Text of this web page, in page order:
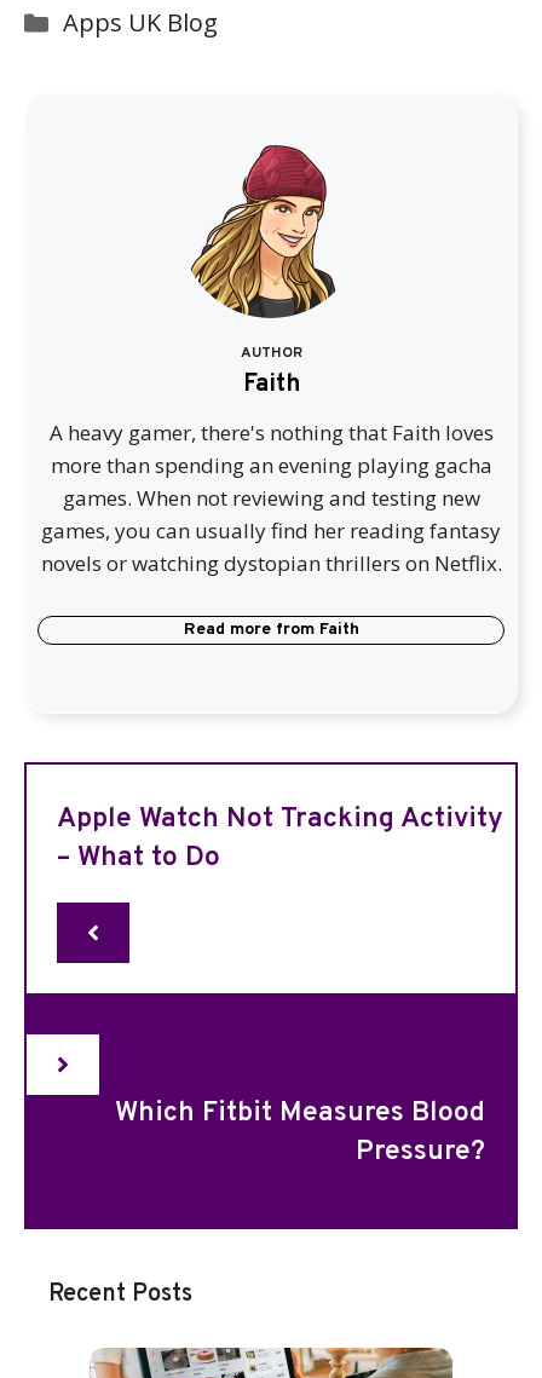
Categories
Apps UK Blog
AUTHOR
Faith
A heavy gamer, there's nothing that Faith loves
more than spending an evening playing gacha
games. When not reviewing and testing new
games, you can usually find her reading fantasy
novels or watching dystopian thrillers on Netflix.
Read more from Faith
Apple Watch Not Tracking Activity
– What to Do
Which Fitbit Measures Blood
Pressure?
Recent Posts